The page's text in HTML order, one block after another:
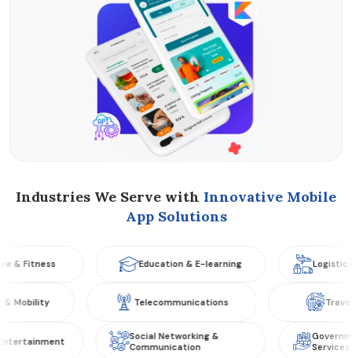
Industries We Serve with Innovative Mobile
App Solutions
Education & E-learning Logistics &
& Mobility Telecommunications
Social Networking &
Communication
Government &
Services